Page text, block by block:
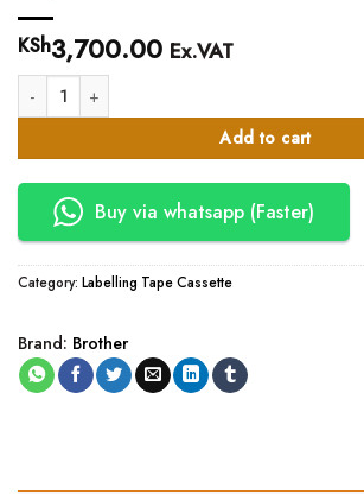
KSh3,700.00 Ex.VAT
Brother DK-11208 Black On White Label Tape
Add to cart
Buy via whatsapp (Faster)
Category: Labelling Tape Cassette
Brand: Brother